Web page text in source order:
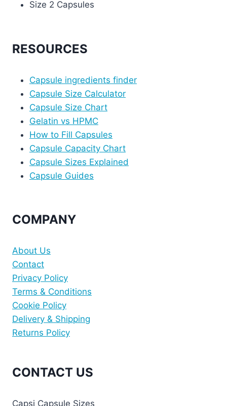
Size 2 Capsules
RESOURCES
Capsule ingredients finder
Capsule Size Calculator
Capsule Size Chart
Gelatin vs HPMC
How to Fill Capsules
Capsule Capacity Chart
Capsule Sizes Explained
Capsule Guides
COMPANY
About Us
Contact
Privacy Policy
Terms & Conditions
Cookie Policy
Delivery & Shipping
Returns Policy
CONTACT US
Capsi Capsule Sizes